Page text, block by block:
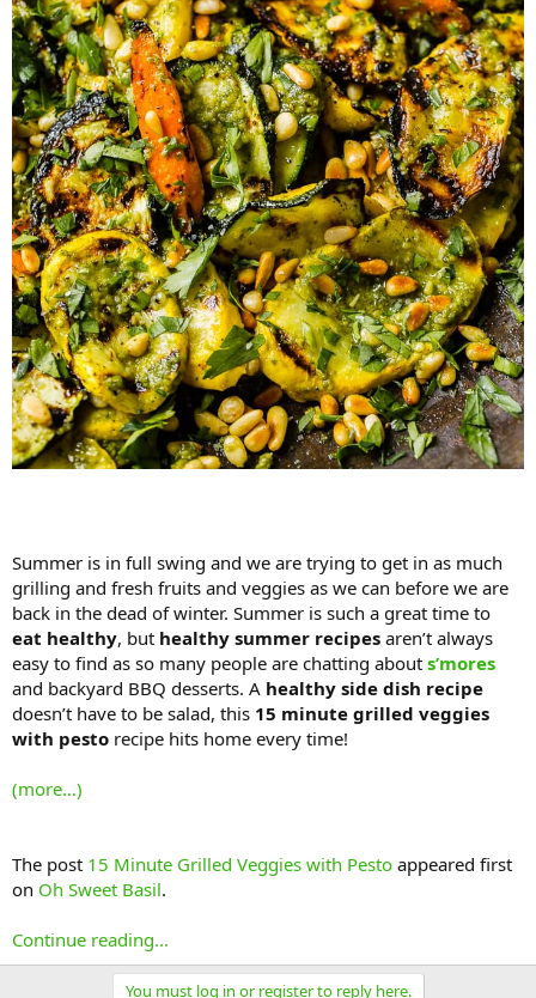
Summer is in full swing and we are trying to get in as much
grilling and fresh fruits and veggies as we can before we are
back in the dead of winter. Summer is such a great time to
eat healthy, but healthy summer recipes aren’t always
easy to find as so many people are chatting about s’mores
and backyard BBQ desserts. A healthy side dish recipe
doesn’t have to be salad, this 15 minute grilled veggies
with pesto recipe hits home every time!
(more…)
The post 15 Minute Grilled Veggies with Pesto appeared first
on Oh Sweet Basil.
Continue reading...
You must log in or register to reply here.